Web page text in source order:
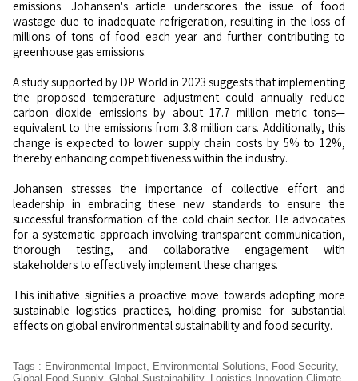
emissions. Johansen's article underscores the issue of food
wastage due to inadequate refrigeration, resulting in the loss of
millions of tons of food each year and further contributing to
greenhouse gas emissions.
A study supported by DP World in 2023 suggests that implementing
the proposed temperature adjustment could annually reduce
carbon dioxide emissions by about 17.7 million metric tons—
equivalent to the emissions from 3.8 million cars. Additionally, this
change is expected to lower supply chain costs by 5% to 12%,
thereby enhancing competitiveness within the industry.
Johansen stresses the importance of collective effort and
leadership in embracing these new standards to ensure the
successful transformation of the cold chain sector. He advocates
for a systematic approach involving transparent communication,
thorough testing, and collaborative engagement with
stakeholders to effectively implement these changes.
This initiative signifies a proactive move towards adopting more
sustainable logistics practices, holding promise for substantial
effects on global environmental sustainability and food security.
Tags : Environmental Impact, Environmental Solutions, Food Security,
Global Food Supply, Global Sustainability, Logistics Innovation Climate